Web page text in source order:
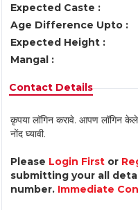
Expected Caste :
Age Difference Upto :
Expected Height :
Mangal :
Contact Details
कृपया लॉगिन करावे. आपण लॉगिन
नोंद घ्यावी.
Please Login First or
submitting your all
number. Immediate